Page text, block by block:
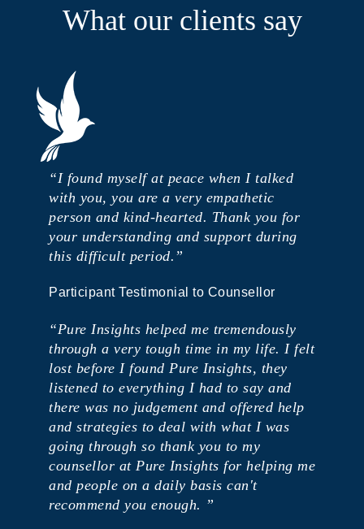
What our clients say
“I found myself at peace when I talked
with you, you are a very empathetic
person and kind-hearted. Thank you for
your understanding and support during
this difficult period.”
Participant Testimonial to Counsellor
“Pure Insights helped me tremendously
through a very tough time in my life. I felt
lost before I found Pure Insights, they
listened to everything I had to say and
there was no judgement and offered help
and strategies to deal with what I was
going through so thank you to my
counsellor at Pure Insights for helping me
and people on a daily basis can't
recommend you enough. ”